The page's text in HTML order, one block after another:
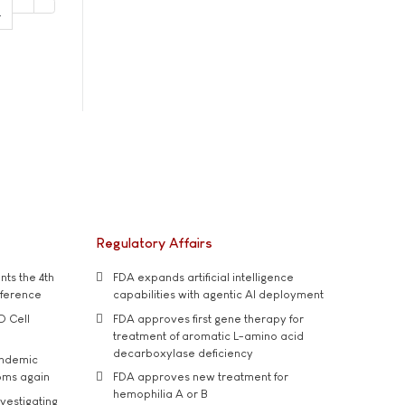
the 4th
Cell
again
Regulatory Affairs
FDA expands artificial intelligence
capabilities with agentic AI deployment
FDA approves first gene therapy for
treatment of aromatic L-amino acid
decarboxylase deficiency
FDA approves new treatment for
hemophilia A or B